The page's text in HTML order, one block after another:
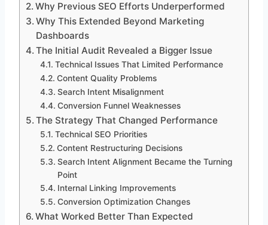
Why Previous SEO Efforts Underperformed
Why This Extended Beyond Marketing
Dashboards
The Initial Audit Revealed a Bigger Issue
Technical Issues That Limited Performance
Content Quality Problems
Search Intent Misalignment
Conversion Funnel Weaknesses
The Strategy That Changed Performance
Technical SEO Priorities
Content Restructuring Decisions
Search Intent Alignment Became the Turning
Point
Internal Linking Improvements
Conversion Optimization Changes
What Worked Better Than Expected